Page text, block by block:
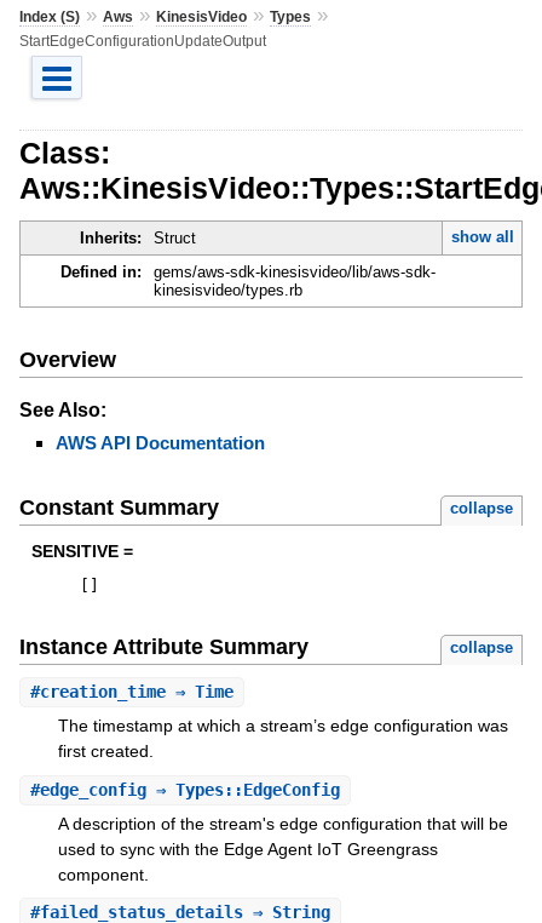
Index (S)» Aws » KinesisVideo» Types »
StartEdgeConfigurationUpdateOutput
Class:
Inherits: Struct
show all
Defined in:
gems/aws-sdk-kinesisvideo/lib/aws-sdk-
kinesisvideo/types.rb
Overview
See Also:
AWS API Documentation
Constant Summary collapse
SENSITIVE =
Instance Attribute Summary collapse
#creation_time⇒ Time
The timestamp at which a stream’s edge configuration was
first created.
#edge_config⇒ Types::EdgeConfig
A description of the stream's edge configuration that will be
used to sync with the Edge Agent IoT Greengrass
component.
#failed_status_details⇒ String